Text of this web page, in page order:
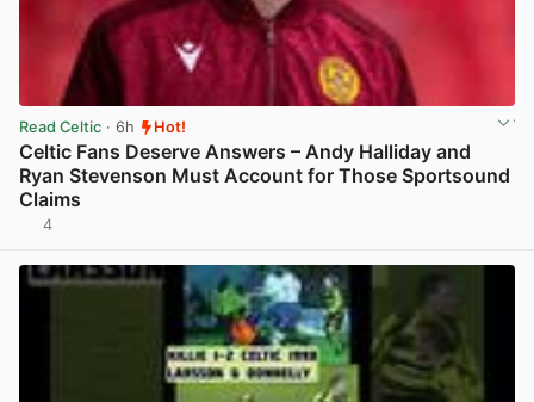
Read Celtic · 6h Hot!
Celtic Fans Deserve Answers – Andy Halliday and
Ryan Stevenson Must Account for Those Sportsound
Claims
4